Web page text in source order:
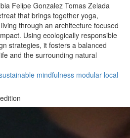
Felipe Gonzalez Tomas Zelada
that brings together yoga,
through an architecture focused
Using ecologically responsible
strategies, it fosters a balanced
and the surrounding natural
mindfulness modular local